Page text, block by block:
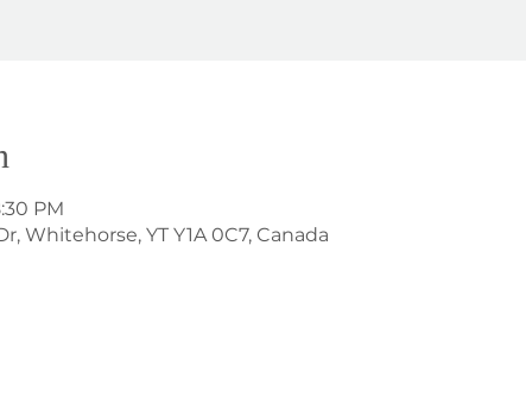
PM
Whitehorse, YT Y1A 0C7, Canada